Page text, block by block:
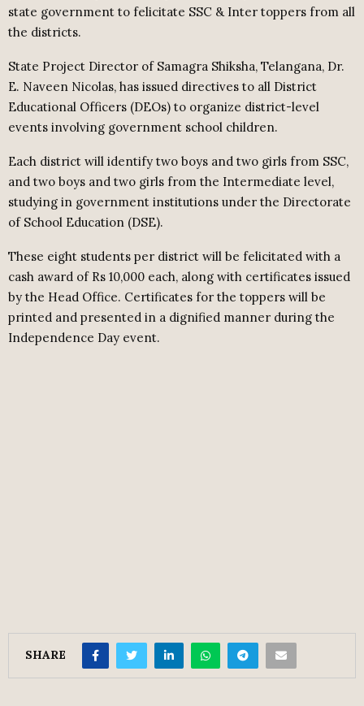
state government to felicitate SSC & Inter toppers from all
the districts.
State Project Director of Samagra Shiksha, Telangana, Dr.
E. Naveen Nicolas, has issued directives to all District
Educational Officers (DEOs) to organize district-level
events involving government school children.
Each district will identify two boys and two girls from SSC,
and two boys and two girls from the Intermediate level,
studying in government institutions under the Directorate
of School Education (DSE).
These eight students per district will be felicitated with a
cash award of Rs 10,000 each, along with certificates issued
by the Head Office. Certificates for the toppers will be
printed and presented in a dignified manner during the
Independence Day event.
SHARE